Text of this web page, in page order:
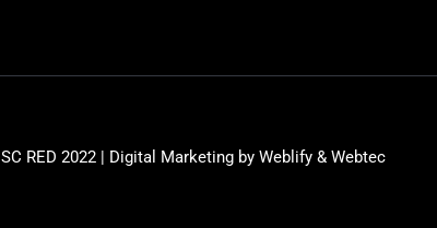
SC RED 2022 | Digital Marketing byWeblify &Webtec